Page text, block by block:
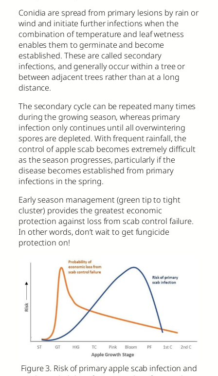
Conidia are spread from primary lesions by rain or
wind and initiate further infections when the
combination of temperature and leaf wetness
enables them to germinate and become
established. These are called secondary
infections, and generally occur within a tree or
between adjacent trees rather than at a long
distance.
The secondary cycle can be repeated many times
during the growing season, whereas primary
infection only continues until all overwintering
spores are depleted. With frequent rainfall, the
control of apple scab becomes extremely difficult
as the season progresses, particularly if the
disease becomes established from primary
infections in the spring.
Early season management (green tip to tight
cluster) provides the greatest economic
protection against loss from scab control failure.
In other words, don’t wait to get fungicide
protection on!
Figure 3. Risk of primary apple scab infection and